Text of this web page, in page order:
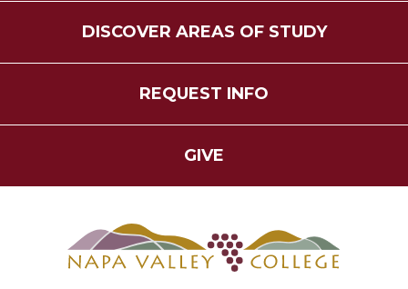
DISCOVER AREAS OF STUDY
REQUEST INFO
GIVE